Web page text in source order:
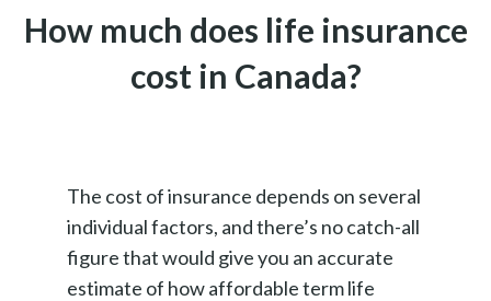
How much does life insurance
cost in Canada?
The cost of insurance depends on several
individual factors, and there’s no catch-all
figure that would give you an accurate
estimate of how affordable term life